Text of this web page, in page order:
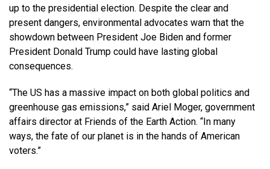
up to the presidential election. Despite the clear and
present dangers, environmental advocates warn that the
showdown between President Joe Biden and former
President Donald Trump could have lasting global
consequences.
“The US has a massive impact on both global politics and
greenhouse gas emissions,” said Ariel Moger, government
affairs director at Friends of the Earth Action. “In many
ways, the fate of our planet is in the hands of American
voters.”